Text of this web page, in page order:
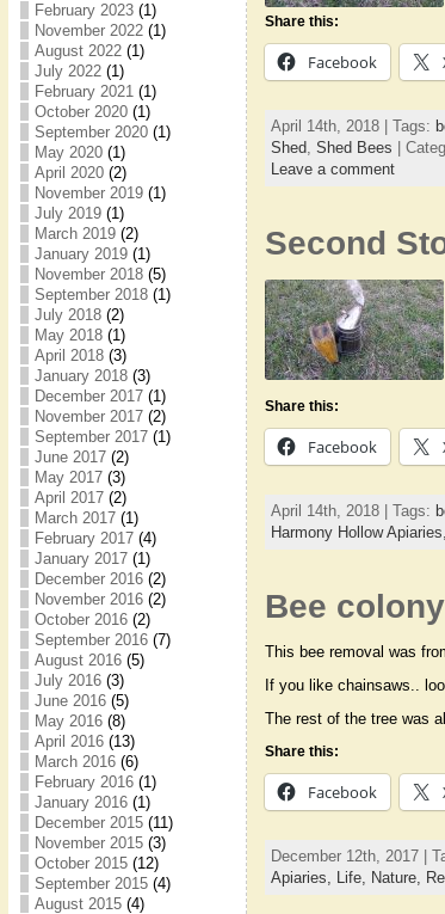
February 2023(1)
November 2022(1)
August 2022(1)
July 2022(1)
February 2021(1)
October 2020(1)
September 2020(1)
May 2020(1)
April 2020(2)
November 2019(1)
July 2019(1)
March 2019(2)
January 2019(1)
November 2018(5)
September 2018(1)
July 2018(2)
May 2018(1)
April 2018(3)
January 2018(3)
December 2017(1)
November 2017(2)
September 2017(1)
June 2017(2)
May 2017(3)
April 2017(2)
March 2017(1)
February 2017(4)
January 2017(1)
December 2016(2)
November 2016(2)
October 2016(2)
September 2016(7)
August 2016(5)
July 2016(3)
June 2016(5)
May 2016(8)
April 2016(13)
March 2016(6)
February 2016(1)
January 2016(1)
December 2015(11)
November 2015(3)
October 2015(12)
September 2015(4)
August 2015(4)
Share this:
Facebook
April 14th, 2018 | Tags:
Shed, Shed Bees |
Leave a comment
Second
Share this:
Facebook
April 14th, 2018 | Tags:
Harmony Hollow Apiaries,
Bee
This bee removal was
If you like chainsaws..
The rest of the tree was
Share this:
Facebook
December 12th, 2017 |
Apiaries, Life, Nature,